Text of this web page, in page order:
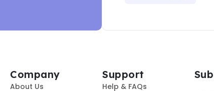
Company
About Us
Support
Help & FAQs